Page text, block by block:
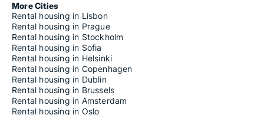
More Cities
Rental housing in Lisbon
Rental housing in Prague
Rental housing in Stockholm
Rental housing in Sofia
Rental housing in Helsinki
Rental housing in Copenhagen
Rental housing in Dublin
Rental housing in Brussels
Rental housing in Amsterdam
Rental housing in Oslo